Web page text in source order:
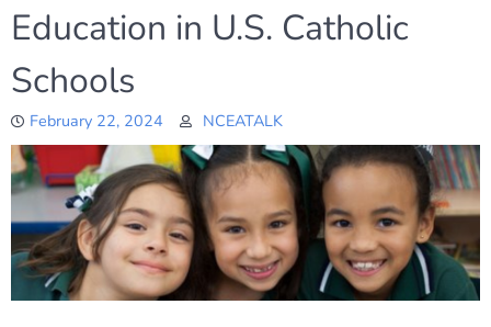
Education in U.S. Catholic
Schools
February 22, 2024 NCEATALK